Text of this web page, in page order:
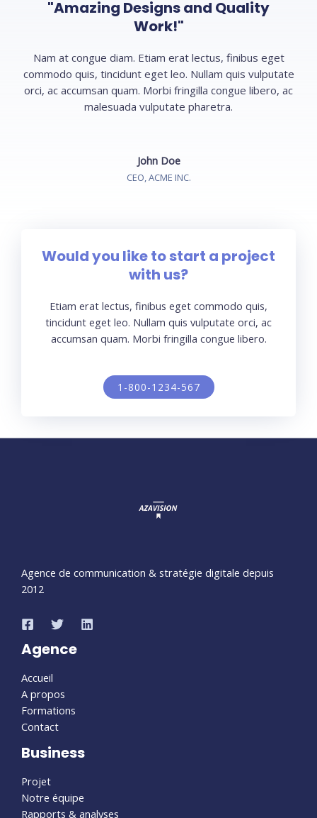
"Amazing Designs and Quality
Work!"
Nam at congue diam. Etiam erat lectus, finibus eget
commodo quis, tincidunt eget leo. Nullam quis vulputate
orci, ac accumsan quam. Morbi fringilla congue libero, ac
malesuada vulputate pharetra.
John Doe
CEO, ACME INC.
Would you like to start a project
with us?
Etiam erat lectus, finibus eget commodo quis,
tincidunt eget leo. Nullam quis vulputate orci, ac
accumsan quam. Morbi fringilla congue libero.
1-800-1234-567
Agence de communication & stratégie digitale depuis
2012
Agence
Accueil
A propos
Formations
Contact
Business
Projet
Notre équipe
Rapports & analyses